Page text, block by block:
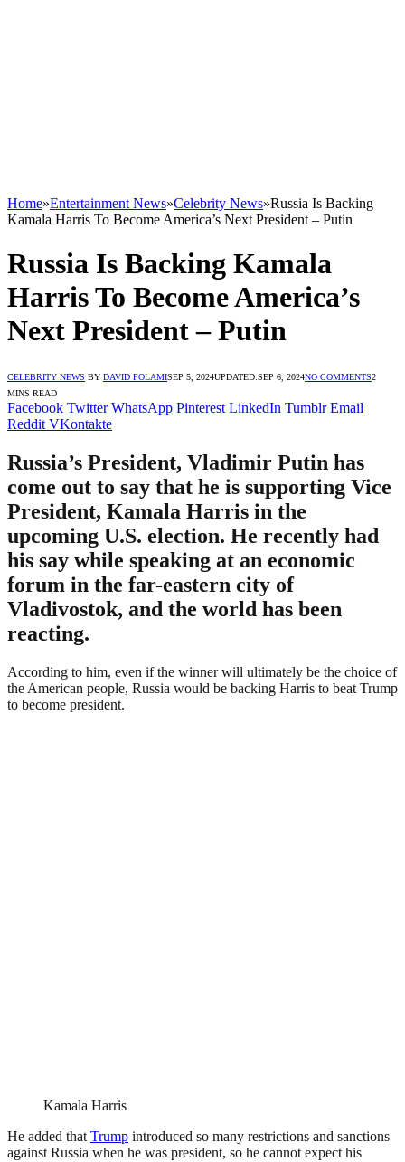
Home»Entertainment News»Celebrity News»Russia Is Backing
Kamala Harris To Become America’s Next President – Putin
Russia Is Backing Kamala
Harris To Become America’s
Next President – Putin
CELEBRITY NEWS BY DAVID FOLAMISEP 5, 2024UPDATED:SEP 6, 2024NO COMMENTS2
MINS READ
Facebook Twitter WhatsApp Pinterest LinkedIn Tumblr Email
Reddit VKontakte
Russia’s President, Vladimir Putin has
come out to say that he is supporting Vice
President, Kamala Harris in the
upcoming U.S. election. He recently had
his say while speaking at an economic
forum in the far-eastern city of
Vladivostok, and the world has been
reacting.
According to him, even if the winner will ultimately be the choice of
the American people, Russia would be backing Harris to beat Trump
to become president.
Kamala Harris
He added that Trump introduced so many restrictions and sanctions
against Russia when he was president, so he cannot expect his